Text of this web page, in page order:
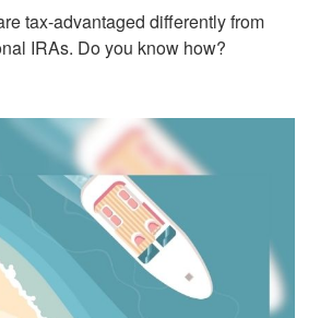
tax-advantaged differently from
IRAs. Do you know how?